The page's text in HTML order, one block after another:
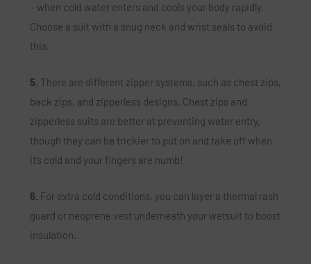
– when cold water enters and cools your body rapidly.
Choose a suit with a snug neck and wrist seals to avoid
this.
5. There are different zipper systems, such as chest zips,
back zips, and zipperless designs. Chest zips and
zipperless suits are better at preventing water entry,
though they can be trickier to put on and take off when
it’s cold and your fingers are numb!
6. For extra cold conditions, you can layer a thermal rash
guard or neoprene vest underneath your wetsuit to boost
insulation.